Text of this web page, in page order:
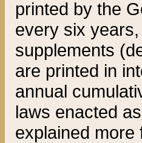
printed by the
every six
supplements
are printed in
annual
laws enacted
explained more